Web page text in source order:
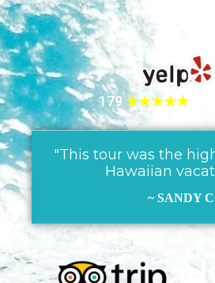
179★★★★★
"This tour was the
Hawaiian
~ SANDY